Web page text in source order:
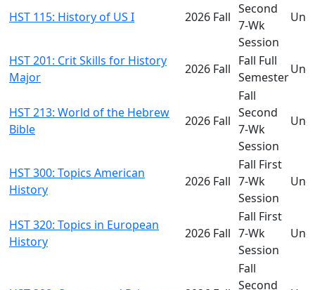
HST 115: History of US I 2026 Fall
Second
7-Wk
Session
HST 201: Crit Skills for History
Major
2026 Fall
Fall Full
Semester
HST 213: World of the Hebrew
Bible
2026 Fall
Fall
Second
7-Wk
Session
HST 300: Topics American
History
2026 Fall
Fall First
7-Wk
Session
HST 320: Topics in European
History
2026 Fall
Fall First
7-Wk
Session
Fall
Second